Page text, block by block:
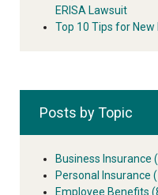
ERISA Lawsuit
Top 10 Tips for
Posts by Topic
Business Insurance
Personal Insurance
Employee Benefits